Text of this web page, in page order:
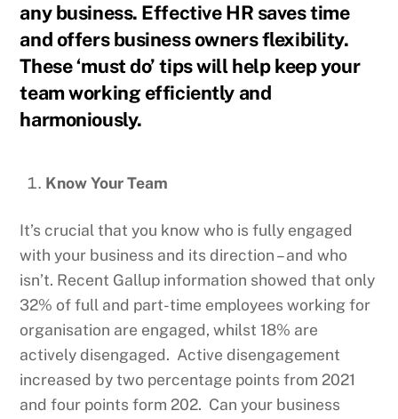
any business. Effective HR saves time
and offers business owners flexibility.
These ‘must do’ tips will help keep your
team working efficiently and
harmoniously.
Know Your Team
It’s crucial that you know who is fully engaged
with your business and its direction – and who
isn’t. Recent Gallup information showed that only
32% of full and part-time employees working for
organisation are engaged, whilst 18% are
actively disengaged. Active disengagement
increased by two percentage points from 2021
and four points form 202. Can your business